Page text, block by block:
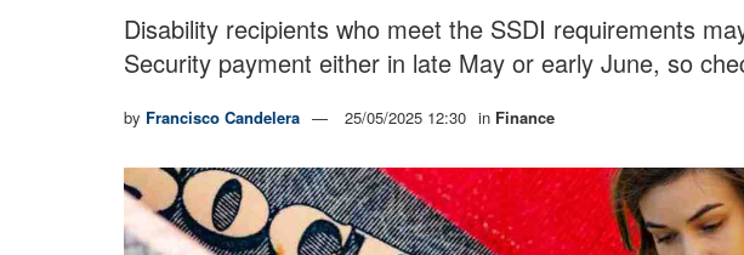
Disability recipients who meet the SSDI requirements
Security payment either in late May or early June, so
by Francisco Candelera 25/05/2025 12:30 in Finance